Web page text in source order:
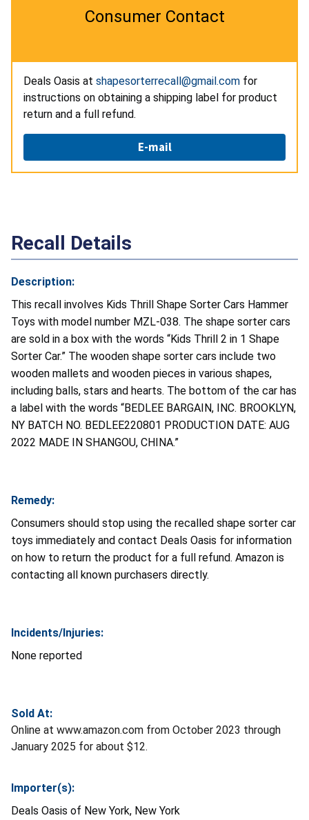
Consumer Contact
Deals Oasis at shapesorterrecall@gmail.com for
instructions on obtaining a shipping label for product
return and a full refund.
E-mail
Recall Details
Description:
This recall involves Kids Thrill Shape Sorter Cars Hammer
Toys with model number MZL-038. The shape sorter cars
are sold in a box with the words “Kids Thrill 2 in 1 Shape
Sorter Car.” The wooden shape sorter cars include two
wooden mallets and wooden pieces in various shapes,
including balls, stars and hearts. The bottom of the car has
a label with the words “BEDLEE BARGAIN, INC. BROOKLYN,
NY BATCH NO. BEDLEE220801 PRODUCTION DATE: AUG
2022 MADE IN SHANGOU, CHINA.”
Remedy:
Consumers should stop using the recalled shape sorter car
toys immediately and contact Deals Oasis for information
on how to return the product for a full refund. Amazon is
contacting all known purchasers directly.
Incidents/Injuries:
None reported
Sold At:
Online at www.amazon.com from October 2023 through
January 2025 for about $12.
Importer(s):
Deals Oasis of New York, New York